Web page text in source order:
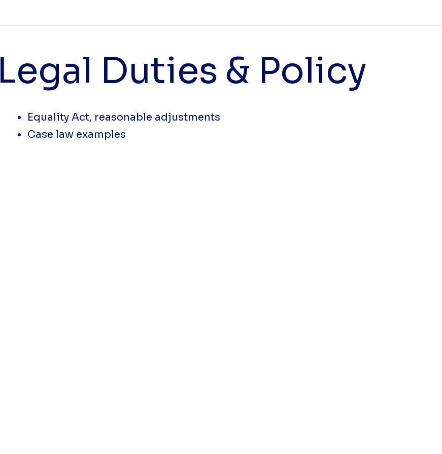
Legal Duties & Policy
Equality Act, reasonable adjustments
Case law examples